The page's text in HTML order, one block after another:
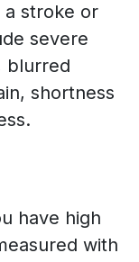
stroke or
severe
blurred
shortness
have high
with